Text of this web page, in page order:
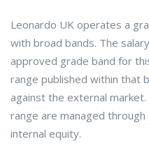
Leonardo UK operates a
with broad bands. The
approved grade band for
range published within that
against the external
range are managed
internal equity.